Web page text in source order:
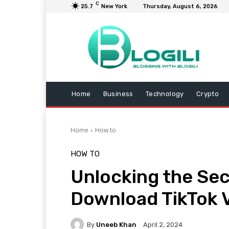
25.7 C New York Thursday, August 6, 2026
Home Business Technology Crypto
Home How to
HOW TO
Unlocking the
Download TikTok
By Uneeb Khan April 2, 2024